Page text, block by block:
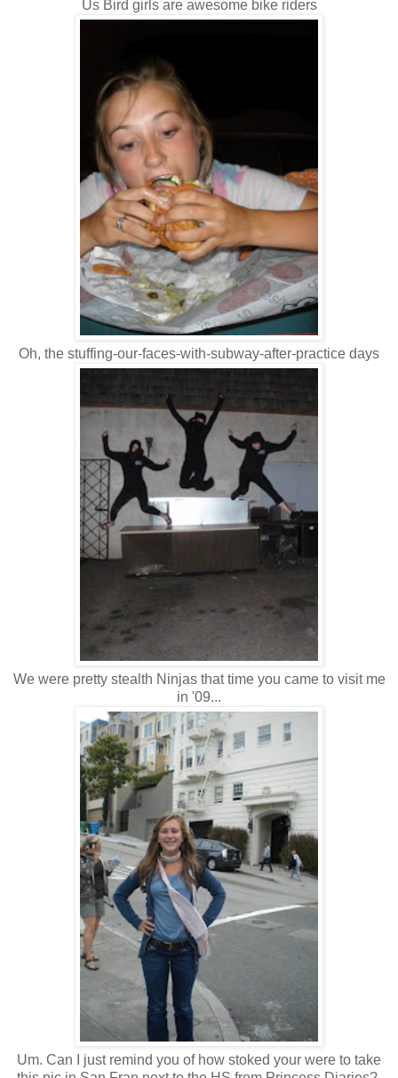
Us Bird girls are awesome bike riders
Oh, the stuffing-our-faces-with-subway-after-practice days
We were pretty stealth Ninjas that time you came to visit me
in '09...
Um. Can I just remind you of how stoked your were to take